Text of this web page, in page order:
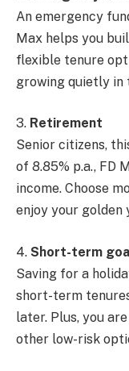
An emergency
Max helps you
flexible tenure
growing quietly in
3. Retirement
Senior citizens,
of 8.85% p.a., FD
income. Choose
enjoy your
4. Short-term
Saving for a
short-term
later. Plus, you
other low-risk